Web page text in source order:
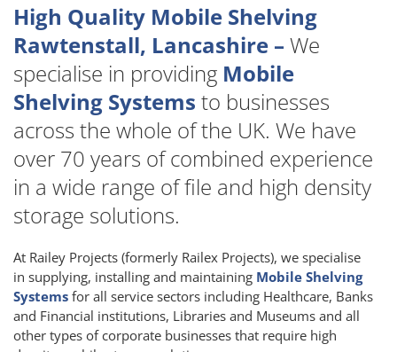
High Quality Mobile Shelving
Rawtenstall, Lancashire – We
specialise in providing Mobile
Shelving Systems to businesses
across the whole of the UK. We have
over 70 years of combined experience
in a wide range of file and high density
storage solutions.
At Railey Projects (formerly Railex Projects), we specialise
in supplying, installing and maintaining Mobile Shelving
Systems for all service sectors including Healthcare, Banks
and Financial institutions, Libraries and Museums and all
other types of corporate businesses that require high